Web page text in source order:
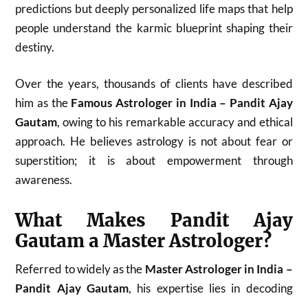
predictions but deeply personalized life maps that help
people understand the karmic blueprint shaping their
destiny.
Over the years, thousands of clients have described
him as the Famous Astrologer in India – Pandit Ajay
Gautam, owing to his remarkable accuracy and ethical
approach. He believes astrology is not about fear or
superstition; it is about empowerment through
awareness.
What Makes Pandit Ajay
Gautam a Master Astrologer?
Referred to widely as the Master Astrologer in India –
Pandit Ajay Gautam, his expertise lies in decoding